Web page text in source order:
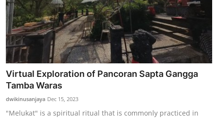
Virtual Exploration of Pancoran Sapta Gangga
Tamba Waras
dwikinusanjaya Dec 15, 2023
"Melukat" is a spiritual ritual that is commonly practiced in